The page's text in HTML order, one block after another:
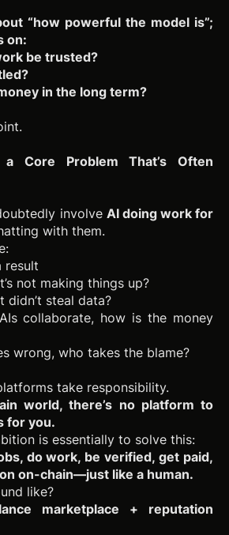
“how powerful the model is”;
on:
be trusted?
in the long term?
a Core Problem That’s Often
involve AI doing work for
with them.
result
not making things up?
didn’t steal data?
collaborate, how is the money
wrong, who takes the blame?
take responsibility.
world, there’s no platform to
for you.
is essentially to solve this:
do work, be verified, get paid,
on-chain—just like a human.
like?
marketplace + reputation